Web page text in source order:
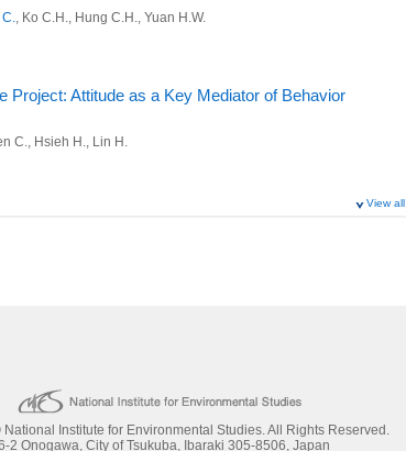
C., Ko C.H., Hung C.H., Yuan H.W.
Project: Attitude as a Key Mediator of Behavior
C., Hsieh H., Lin H.
our careers
wildlife trade for land hermit crabs
View all
Institute for Environmental Studies. All Rights Reserved.
2 Onogawa, City of Tsukuba, Ibaraki 305-8506, Japan